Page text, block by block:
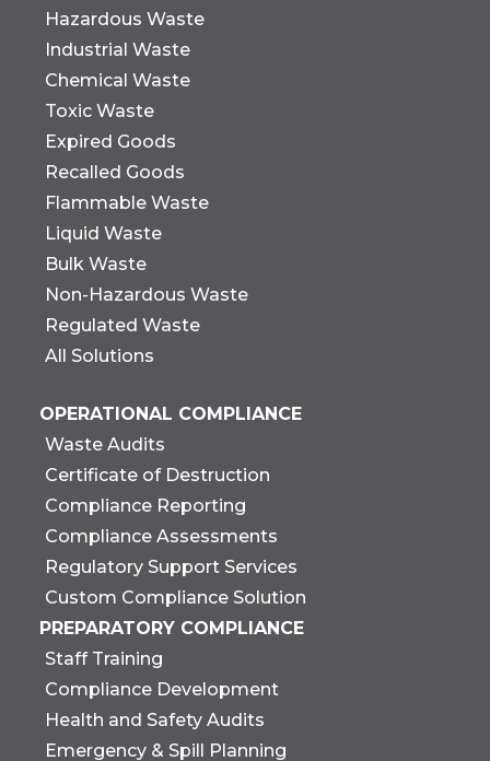
Hazardous Waste
Industrial Waste
Chemical Waste
Toxic Waste
Expired Goods
Recalled Goods
Flammable Waste
Liquid Waste
Bulk Waste
Non-Hazardous Waste
Regulated Waste
All Solutions
OPERATIONAL COMPLIANCE
Waste Audits
Certificate of Destruction
Compliance Reporting
Compliance Assessments
Regulatory Support Services
Custom Compliance Solution
PREPARATORY COMPLIANCE
Staff Training
Compliance Development
Health and Safety Audits
Emergency & Spill Planning